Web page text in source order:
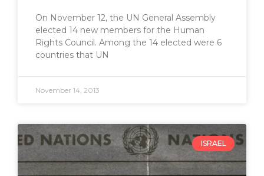
On November 12, the UN General Assembly
elected 14 new members for the Human
Rights Council. Among the 14 elected were 6
countries that UN
November 14, 2013
ISRAEL